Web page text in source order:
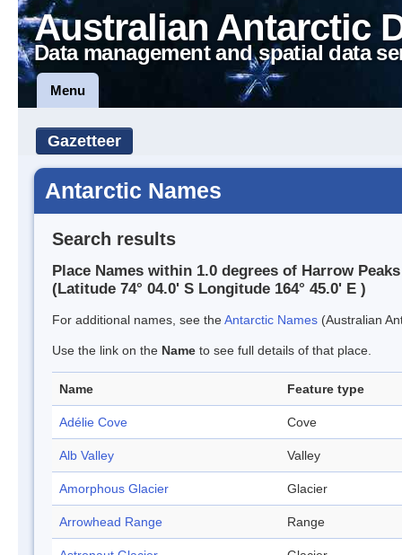
Australian Antarctic
Data management and spatial data
Menu
Gazetteer
Antarctic Names
Search results
Place Names within 1.0 degrees of Harrow Peaks
(Latitude 74° 04.0' S Longitude 164° 45.0' E )
For additional names, see theAntarctic Names (Australian
Use the link on the Name to see full details of that place.
Name Feature type
Adélie Cove Cove
Alb Valley Valley
Amorphous Glacier Glacier
Arrowhead Range Range